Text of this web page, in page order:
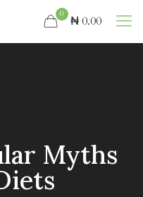
0 ₦ 0.00
Myths